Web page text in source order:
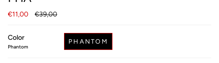
€11,00
Regular
€39,00
Color
Phantom
PHANTOM